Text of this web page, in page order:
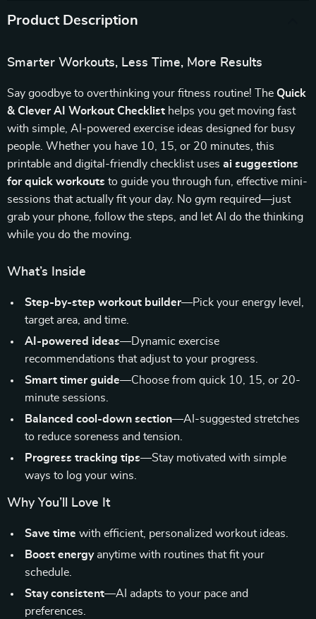
Product Description
Smarter Workouts, Less Time, More Results
Say goodbye to overthinking your fitness routine! The Quick
& Clever AI Workout Checklist helps you get moving fast
with simple, AI-powered exercise ideas designed for busy
people. Whether you have 10, 15, or 20 minutes, this
printable and digital-friendly checklist uses ai suggestions
for quick workouts to guide you through fun, effective mini-
sessions that actually fit your day. No gym required—just
grab your phone, follow the steps, and let AI do the thinking
while you do the moving.
What’s Inside
Step-by-step workout builder—Pick your energy level,
target area, and time.
AI-powered ideas—Dynamic exercise
recommendations that adjust to your progress.
Smart timer guide—Choose from quick 10, 15, or 20-
minute sessions.
Balanced cool-down section—AI-suggested stretches
to reduce soreness and tension.
Progress tracking tips—Stay motivated with simple
ways to log your wins.
Why You’ll Love It
Save time with efficient, personalized workout ideas.
Boost energyanytime with routines that fit your
schedule.
Stay consistent—AI adapts to your pace and
preferences.